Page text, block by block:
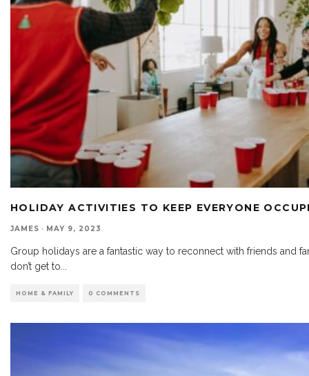
HOLIDAY ACTIVITIES TO KEEP EVERYONE
JAMES · MAY 9, 2023
Group holidays are a fantastic way to reconnect with friends and
don’t get to
HOME & FAMILY 0 COMMENTS